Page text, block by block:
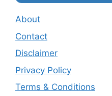
About
Contact
Disclaimer
Privacy Policy
Terms & Conditions